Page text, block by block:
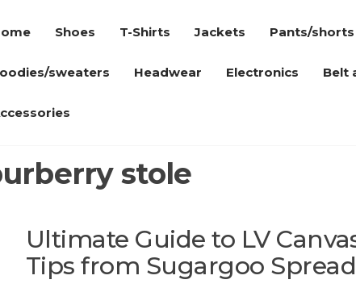
Shoes T-Shirts Jackets Pants/shorts
sweaters Headwear Electronics Belt
stole
Ultimate Guide to LV
Tips from Sugargoo